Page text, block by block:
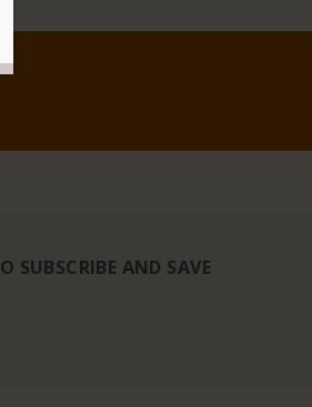
SUBSCRIBE AND SAVE